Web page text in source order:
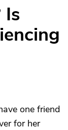
Is
one friend
for her